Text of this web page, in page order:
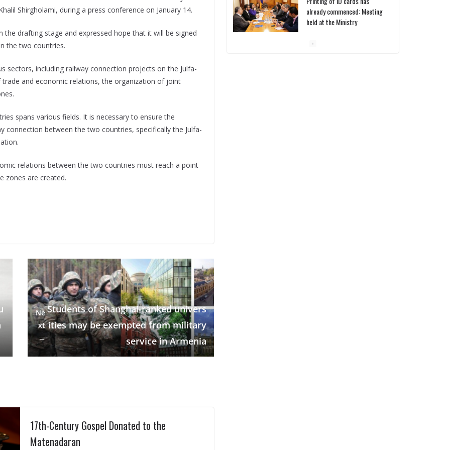
Shirgholami, during a press conference on January 14.
drafting stage and expressed hope that it will be signed
the two countries.
sectors, including railway connection projects on the Julfa-
and economic relations, the organization of joint
spans various fields. It is necessary to ensure the
between the two countries, specifically the Julfa-
relations between the two countries must reach a point
zones are created.
Ne
xt
→
Students of Shanghai-ranked univers
ities may be exempted from military
service in Armenia
17th-Century Gospel Donated to the
Matenadaran
already commenced: Meeting
held at the Ministry